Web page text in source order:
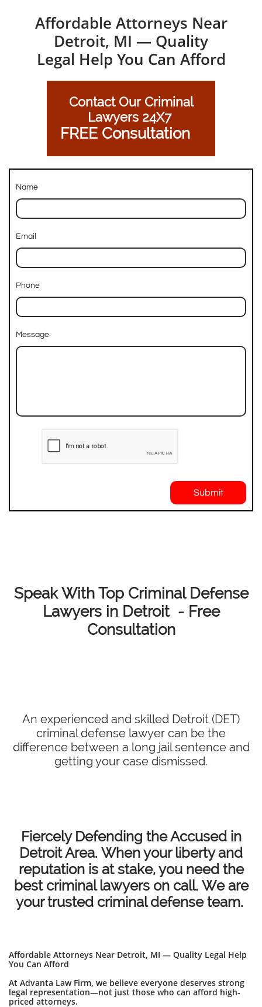
Affordable Attorneys Near
Detroit, MI — Quality
Legal Help You Can Afford
Contact Our Criminal
Lawyers 24X7
FREE Consultation
Name
Email
Phone
Message
Submit
Speak With Top Criminal Defense
Lawyers in Detroit - Free
Consultation
An experienced and skilled Detroit (DET)
criminal defense lawyer can be the
difference between a long jail sentence and
getting your case dismissed.
Fiercely Defending the Accused in
Detroit Area. When your liberty and
reputation is at stake, you need the
best criminal lawyers on call. We are
your trusted criminal defense team.
Affordable Attorneys Near Detroit, MI — Quality Legal Help
You Can Afford
At Advanta Law Firm, we believe everyone deserves strong
legal representation—not just those who can afford high-
priced attorneys.